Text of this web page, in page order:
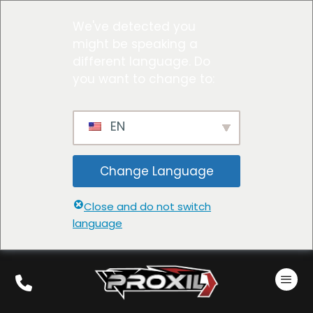
EN
Change Language
Close and do not switch
language